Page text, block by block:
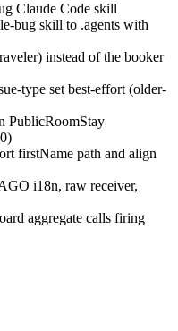
Claude Code skill
bug skill to .agents with
instead of the booker
type set best-effort (older-
PublicRoomStay
firstName path and align
i18n, raw receiver,
aggregate calls firing